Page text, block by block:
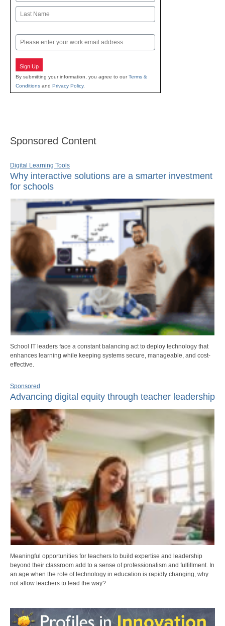
First
Email
Sign Up
By submitting your information, you agree to ourTerms &
Conditions and Privacy Policy.
Sponsored Content
Digital Learning Tools
Why interactive solutions are a smarter investment
for schools
School IT leaders face a constant balancing act to deploy technology that
enhances learning while keeping systems secure, manageable, and cost-
effective.
Sponsored
Advancing digital equity through teacher leadership
Meaningful opportunities for teachers to build expertise and leadership
beyond their classroom add to a sense of professionalism and fulfillment. In
an age when the role of technology in education is rapidly changing, why
not allow teachers to lead the way?